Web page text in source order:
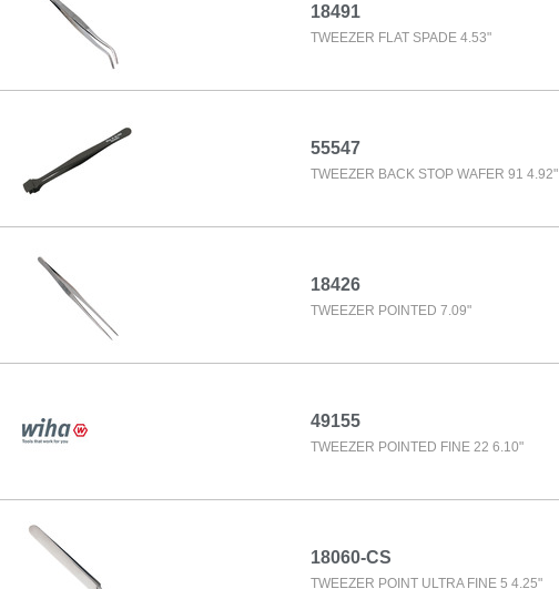
18491
TWEEZER FLAT SPADE 4.53"
55547
TWEEZER BACK STOP WAFER 91 4.92"
18426
TWEEZER POINTED 7.09"
49155
TWEEZER POINTED FINE 22 6.10"
18060-CS
TWEEZER POINT ULTRA FINE 5 4.25"